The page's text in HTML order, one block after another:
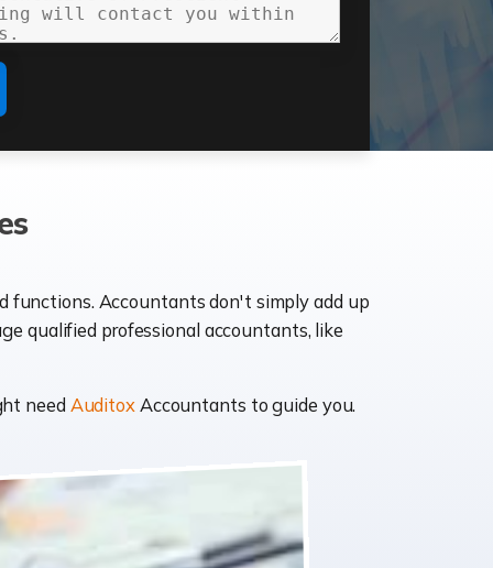
functions. Accountants don't simply add up
qualified professional accountants, like
need AuditoxAccountants to guide you.